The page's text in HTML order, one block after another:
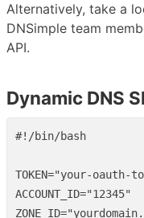
Alternatively, take a
DNSimple team
API.
Dynamic DNS
#!/bin/bash
TOKEN="your-oauth-
ACCOUNT_ID="12345"
ZONE_ID=